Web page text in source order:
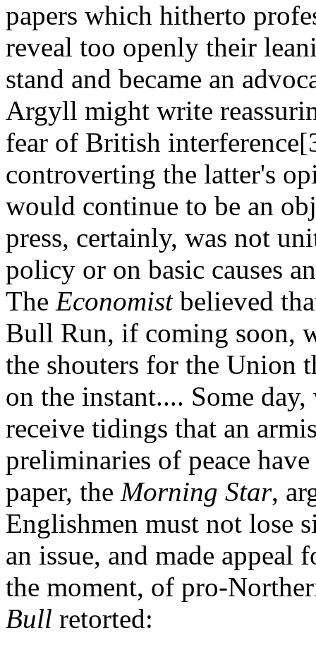
papers which hitherto
reveal too openly their
stand and became an
Argyll might write
fear of British
controverting the latter's
would continue to be an
press, certainly, was not
policy or on basic causes
The Economist believed
Bull Run, if coming soon,
the shouters for the Union
on the instant.... Some
receive tidings that an
preliminaries of peace
paper, the Morning Star,
Englishmen must not lose
an issue, and made appeal
the moment, of pro-
Bull retorted: